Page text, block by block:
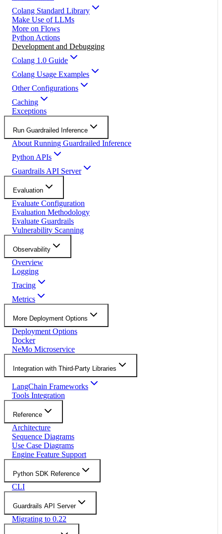
Colang Standard Library
Make Use of LLMs
More on Flows
Python Actions
Development and Debugging
Colang 1.0 Guide
Colang Usage Examples
Other Configurations
Caching
Exceptions
Run Guardrailed Inference
About Running Guardrailed Inference
Python APIs
Guardrails API Server
Evaluation
Evaluate Configuration
Evaluation Methodology
Evaluate Guardrails
Vulnerability Scanning
Observability
Overview
Logging
Tracing
Metrics
More Deployment Options
Deployment Options
Docker
NeMo Microservice
Integration with Third-Party Libraries
LangChain Frameworks
Tools Integration
Reference
Architecture
Sequence Diagrams
Use Case Diagrams
Engine Feature Support
Python SDK Reference
CLI
Guardrails API Server
Migrating to 0.22